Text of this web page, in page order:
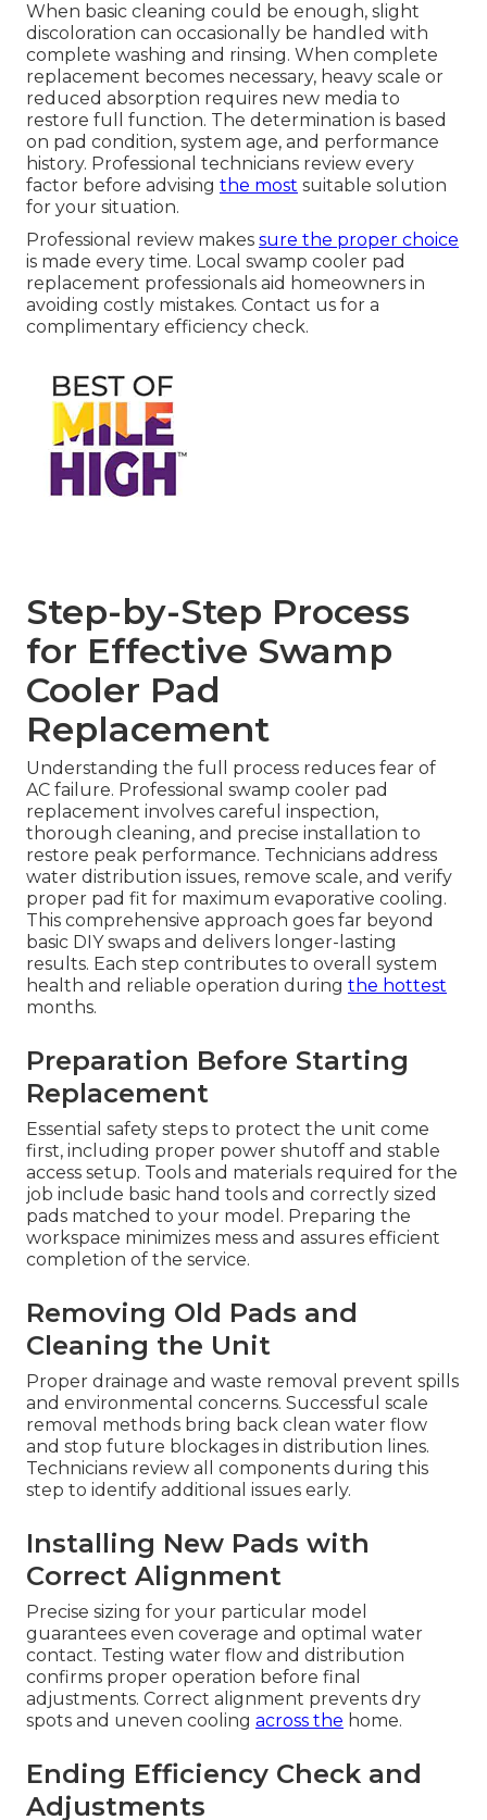
When basic cleaning could be enough, slight
discoloration can occasionally be handled with
complete washing and rinsing. When complete
replacement becomes necessary, heavy scale or
reduced absorption requires new media to
restore full function. The determination is based
on pad condition, system age, and performance
history. Professional technicians review every
factor before advising the most suitable solution
for your situation.
Professional review makes sure the proper choice
is made every time. Local swamp cooler pad
replacement professionals aid homeowners in
avoiding costly mistakes. Contact us for a
complimentary efficiency check.
Step-by-Step Process
for Effective Swamp
Cooler Pad
Replacement
Understanding the full process reduces fear of
AC failure. Professional swamp cooler pad
replacement involves careful inspection,
thorough cleaning, and precise installation to
restore peak performance. Technicians address
water distribution issues, remove scale, and verify
proper pad fit for maximum evaporative cooling.
This comprehensive approach goes far beyond
basic DIY swaps and delivers longer-lasting
results. Each step contributes to overall system
health and reliable operation during the hottest
months.
Preparation Before Starting
Replacement
Essential safety steps to protect the unit come
first, including proper power shutoff and stable
access setup. Tools and materials required for the
job include basic hand tools and correctly sized
pads matched to your model. Preparing the
workspace minimizes mess and assures efficient
completion of the service.
Removing Old Pads and
Cleaning the Unit
Proper drainage and waste removal prevent spills
and environmental concerns. Successful scale
removal methods bring back clean water flow
and stop future blockages in distribution lines.
Technicians review all components during this
step to identify additional issues early.
Installing New Pads with
Correct Alignment
Precise sizing for your particular model
guarantees even coverage and optimal water
contact. Testing water flow and distribution
confirms proper operation before final
adjustments. Correct alignment prevents dry
spots and uneven cooling across the home.
Ending Efficiency Check and
Adjustments